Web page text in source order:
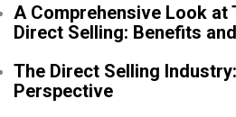
A Comprehensive Look at
Direct Selling: Benefits
The Direct Selling
Perspective